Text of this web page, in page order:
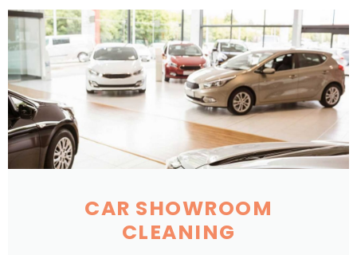
CAR SHOWROOM
CLEANING